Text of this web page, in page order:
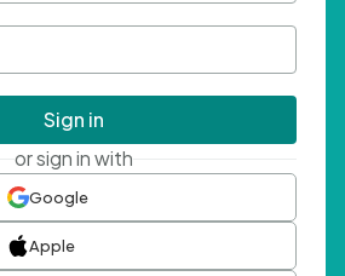
Sign in
or sign in with
Google
Apple